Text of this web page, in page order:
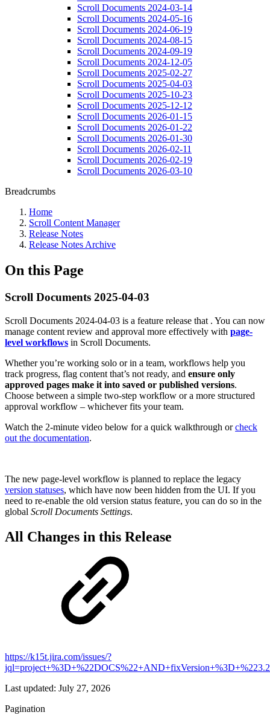
Scroll Documents 2024-03-14
Scroll Documents 2024-05-16
Scroll Documents 2024-06-19
Scroll Documents 2024-08-15
Scroll Documents 2024-09-19
Scroll Documents 2024-12-05
Scroll Documents 2025-02-27
Scroll Documents 2025-04-03
Scroll Documents 2025-10-23
Scroll Documents 2025-12-12
Scroll Documents 2026-01-15
Scroll Documents 2026-01-22
Scroll Documents 2026-01-30
Scroll Documents 2026-02-11
Scroll Documents 2026-02-19
Scroll Documents 2026-03-10
Breadcrumbs
Home
Scroll Content Manager
Release Notes
Release Notes Archive
On this Page
Scroll Documents 2025-04-03
Scroll Documents 2024-04-03 is a feature release that . You can now
manage content review and approval more effectively with page-
level workflows in Scroll Documents.
Whether you’re working solo or in a team, workflows help you
track progress, flag content that’s not ready, and ensure only
approved pages make it into saved or published versions.
Choose between a simple two-step workflow or a more structured
approval workflow – whichever fits your team.
Watch the 2-minute video below for a quick walkthrough orcheck
out the documentation.
The new page-level workflow is planned to replace the legacy
version statuses, which have now been hidden from the UI. If you
need to re-enable the old version status feature, you can do so in the
global Scroll Documents Settings.
All Changes in this Release
https://k15t.jira.com/issues/?
Last updated: July 27, 2026
Pagination